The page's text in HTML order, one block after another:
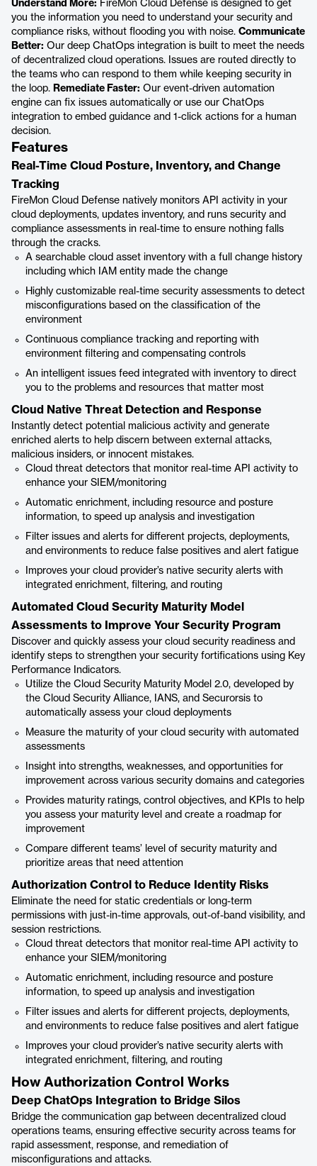
Understand More: FireMon Cloud Defense is designed to get
you the information you need to understand your security and
compliance risks, without flooding you with noise. Communicate
Better: Our deep ChatOps integration is built to meet the needs
of decentralized cloud operations. Issues are routed directly to
the teams who can respond to them while keeping security in
the loop. Remediate Faster: Our event-driven automation
engine can fix issues automatically or use our ChatOps
integration to embed guidance and 1-click actions for a human
decision.
Features
Real-Time Cloud Posture, Inventory, and Change
Tracking
FireMon Cloud Defense natively monitors API activity in your
cloud deployments, updates inventory, and runs security and
compliance assessments in real-time to ensure nothing falls
through the cracks.
A searchable cloud asset inventory with a full change history
including which IAM entity made the change
Highly customizable real-time security assessments to detect
misconfigurations based on the classification of the
environment
Continuous compliance tracking and reporting with
environment filtering and compensating controls
An intelligent issues feed integrated with inventory to direct
you to the problems and resources that matter most
Cloud Native Threat Detection and Response
Instantly detect potential malicious activity and generate
enriched alerts to help discern between external attacks,
malicious insiders, or innocent mistakes.
Cloud threat detectors that monitor real-time API activity to
enhance your SIEM/monitoring
Automatic enrichment, including resource and posture
information, to speed up analysis and investigation
Filter issues and alerts for different projects, deployments,
and environments to reduce false positives and alert fatigue
Improves your cloud provider’s native security alerts with
integrated enrichment, filtering, and routing
Automated Cloud Security Maturity Model
Assessments to Improve Your Security Program
Discover and quickly assess your cloud security readiness and
identify steps to strengthen your security fortifications using Key
Performance Indicators.
Utilize the Cloud Security Maturity Model 2.0, developed by
the Cloud Security Alliance, IANS, and Securorsis to
automatically assess your cloud deployments
Measure the maturity of your cloud security with automated
assessments
Insight into strengths, weaknesses, and opportunities for
improvement across various security domains and categories
Provides maturity ratings, control objectives, and KPIs to help
you assess your maturity level and create a roadmap for
improvement
Compare different teams’ level of security maturity and
prioritize areas that need attention
Authorization Control to Reduce Identity Risks
Eliminate the need for static credentials or long-term
permissions with just-in-time approvals, out-of-band visibility, and
session restrictions.
Cloud threat detectors that monitor real-time API activity to
enhance your SIEM/monitoring
Automatic enrichment, including resource and posture
information, to speed up analysis and investigation
Filter issues and alerts for different projects, deployments,
and environments to reduce false positives and alert fatigue
Improves your cloud provider’s native security alerts with
integrated enrichment, filtering, and routing
How Authorization Control Works
Deep ChatOps Integration to Bridge Silos
Bridge the communication gap between decentralized cloud
operations teams, ensuring effective security across teams for
rapid assessment, response, and remediation of
misconfigurations and attacks.